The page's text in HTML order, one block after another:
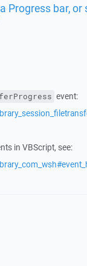
Progress bar,
event:
in VBScript, see: